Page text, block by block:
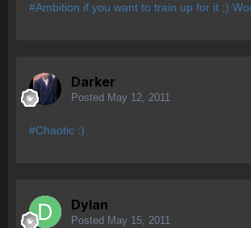
#Ambition if you want to train up for it ;)
Darker
Posted May 12, 2011
#Chaotic :)
Dylan
Posted May 15, 2011